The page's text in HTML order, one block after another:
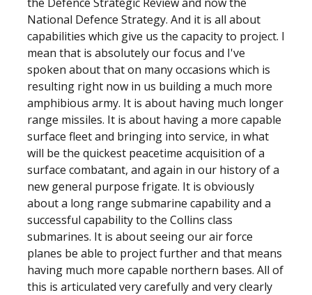
National Defence Strategy. And it is all about
capabilities which give us the capacity to project. I
mean that is absolutely our focus and I've
spoken about that on many occasions which is
resulting right now in us building a much more
amphibious army. It is about having much longer
range missiles. It is about having a more capable
surface fleet and bringing into service, in what
will be the quickest peacetime acquisition of a
surface combatant, and again in our history of a
new general purpose frigate. It is obviously
about a long range submarine capability and a
successful capability to the Collins class
submarines. It is about seeing our air force
planes be able to project further and that means
having much more capable northern bases. All of
this is articulated very carefully and very clearly